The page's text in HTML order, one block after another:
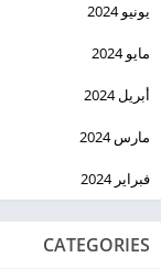
يونيو 2024
مايو 2024
أبريل 2024
مارس 2024
فبراير 2024
CATEGORIES